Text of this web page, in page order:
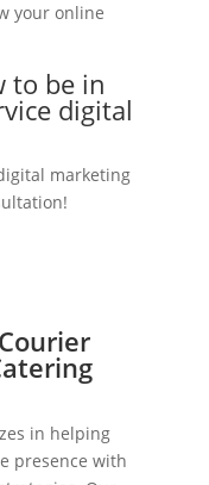
your online
to be in
digital
marketing
in helping
presence with